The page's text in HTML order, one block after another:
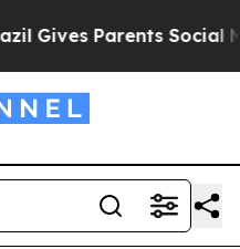
Parents Social